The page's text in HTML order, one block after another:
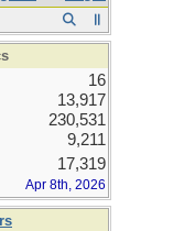
16
13,917
230,531
9,211
17,319
Apr 8th, 2026